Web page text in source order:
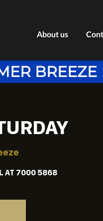
About us
BREEZE
AT 7000 5868